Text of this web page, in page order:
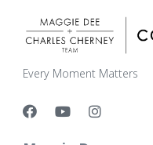
Every Moment Matters